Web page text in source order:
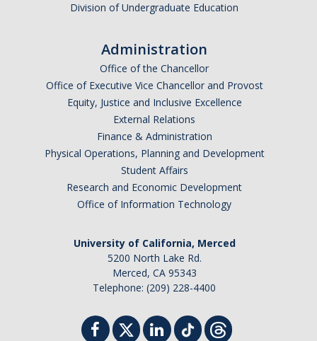
Campus Partners
Student Billing Services
Health Services
Summer Session
Orientation
Registration Deadlines
Processing Timelines
Division of Undergraduate Education
Administration
Office of the Chancellor
Office of Executive Vice Chancellor and Provost
Equity, Justice and Inclusive Excellence
External Relations
Finance & Administration
Physical Operations, Planning and Development
Student Affairs
Research and Economic Development
Office of Information Technology
University of California, Merced
5200 North Lake Rd.
Merced, CA 95343
Telephone: (209) 228-4400